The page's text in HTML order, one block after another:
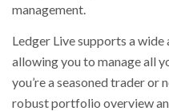
management.
Ledger Live supports a
allowing you to manage all
you’re a seasoned trader or
robust portfolio overview